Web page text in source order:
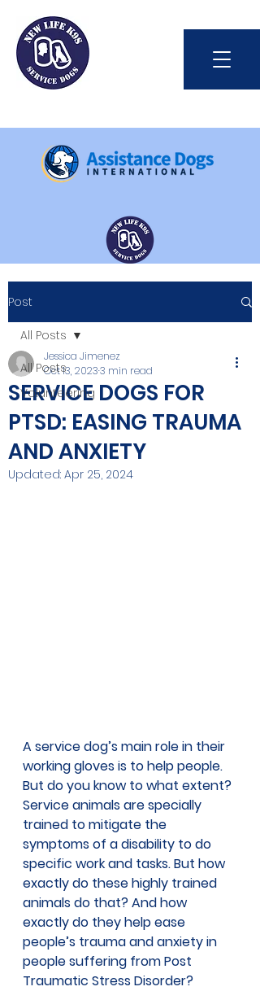
Int'l Assistance Dog Week
Save Lives Today
#BetterTogether
Post
All Posts
Volunteering
All Posts
SERVICE DOGS FOR
PTSD: EASING TRAUMA
AND ANXIETY
Jessica Jimenez
Oct 13, 20233 min read
Updated: Apr 25, 2024
A service dog’s main role in their
working gloves is to help people.
But do you know to what extent?
Service animals are specially
trained to mitigate the
symptoms of a disability to do
specific work and tasks. But how
exactly do these highly trained
animals do that? And how
exactly do they help ease
people’s trauma and anxiety in
people suffering from Post
Traumatic Stress Disorder?